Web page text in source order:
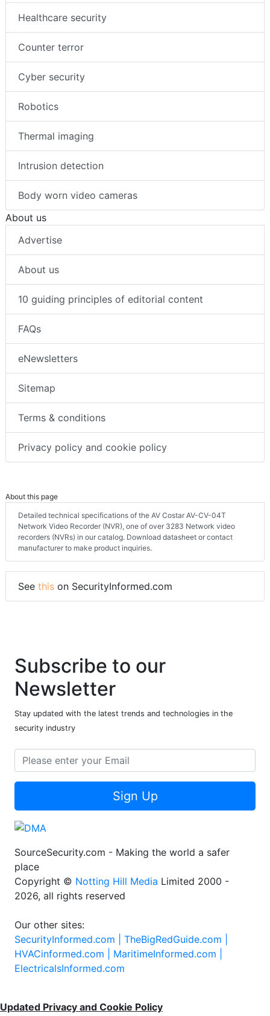
Healthcare security
Counter terror
Cyber security
Robotics
Thermal imaging
Intrusion detection
Body worn video cameras
About us
Advertise
About us
10 guiding principles of editorial content
FAQs
eNewsletters
Sitemap
Terms & conditions
Privacy policy and cookie policy
About this page
Detailed technical specifications of the AV Costar AV-CV-04T
Network Video Recorder (NVR), one of over 3283 Network video
recorders (NVRs) in our catalog. Download datasheet or contact
manufacturer to make product inquiries.
See this on SecurityInformed.com
Subscribe to our
Newsletter
Stay updated with the latest trends and technologies in the
security industry
Sign Up
SourceSecurity.com - Making the world a safer
place
Copyright © Notting Hill Media Limited 2000 -
2026, all rights reserved
Our other sites:
SecurityInformed.com | TheBigRedGuide.com |
HVACinformed.com | MaritimeInformed.com |
ElectricalsInformed.com
Updated Privacy and Cookie Policy